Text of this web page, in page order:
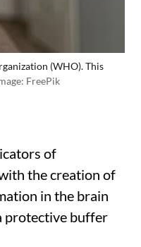
(WHO). This
FreePik
of
the creation of
in the brain
protective buffer